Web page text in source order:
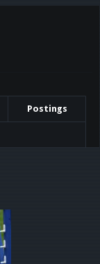
Postings